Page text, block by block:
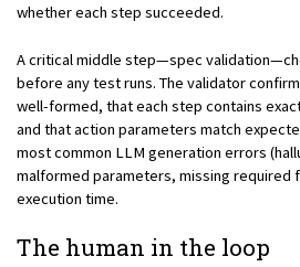
whether each step succeeded.
A critical middle step—spec
before any test runs. The validator
well-formed, that each step contains
and that action parameters match
most common LLM generation errors
malformed parameters, missing required
execution time.
The human in the loop